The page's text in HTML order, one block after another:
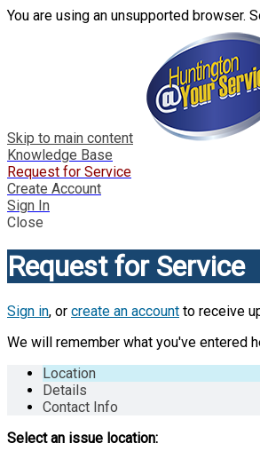
You are using an unsupported browser.
Skip to main content
Knowledge Base
Request for Service
Create Account
Sign In
Close
Request for Service
Sign in, or create an account to receive
We will remember what you've entered
Location
Details
Contact Info
Select an issue location: